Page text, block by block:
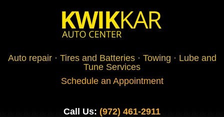
Auto repair · Tires and Batteries · Towing · Lube and
Tune Services
Schedule an Appointment
Call Us: (972) 461-2911